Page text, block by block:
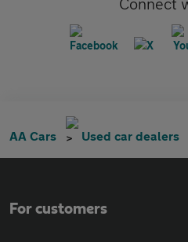
AA Cars Used car dealers
For customers